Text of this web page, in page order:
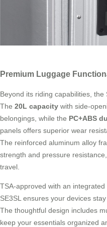
Premium Luggage
Beyond its riding capabilities, the
The 20L capacity with side-
belongings, while the PC+ABS
panels offers superior wear
The reinforced aluminum alloy
strength and pressure
travel.
TSA-approved with an
SE3SL ensures your devices
The thoughtful design includes
keep your essentials organized